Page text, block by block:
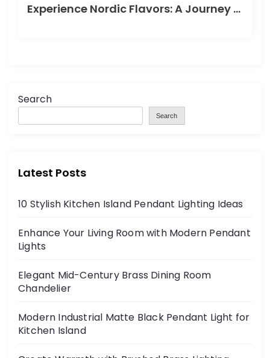
Experience Nordic Flavors: A Journey through the Delightful Scandinavian Kitchen
Search
Search
Latest Posts
10 Stylish Kitchen Island Pendant Lighting Ideas
Enhance Your Living Room with Modern Pendant
Lights
Elegant Mid-Century Brass Dining Room
Chandelier
Modern Industrial Matte Black Pendant Light for
Kitchen Island